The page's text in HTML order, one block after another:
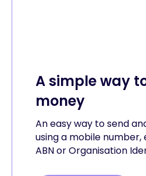
A simple way
money
An easy way to send
using a mobile number,
ABN or Organisation